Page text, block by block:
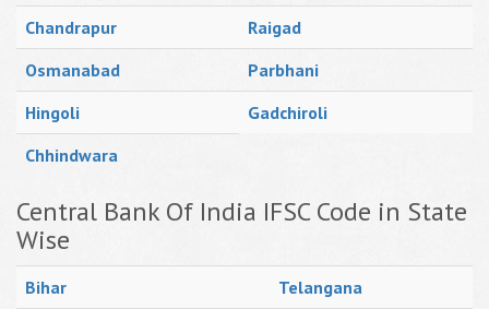
Chandrapur
Raigad
Osmanabad
Parbhani
Hingoli
Gadchiroli
Chhindwara
Central Bank Of India IFSC Code in State
Wise
Bihar
Telangana